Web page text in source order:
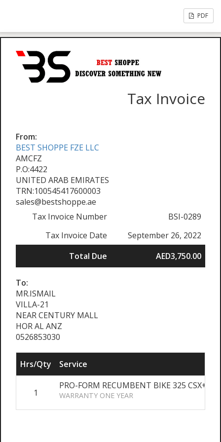
PDF
Tax Invoice
From:
BEST SHOPPE FZE LLC
AMCFZ
P.O:4422
UNITED ARAB EMIRATES
TRN:100545417600003
sales@bestshoppe.ae
Tax Invoice Number
BSI-0289
Tax Invoice Date
September 26, 2022
Total Due
AED3,750.00
To:
MR.ISMAIL
VILLA-21
NEAR CENTURY MALL
HOR AL ANZ
0526853030
Hrs/Qty Service
1
PRO-FORM RECUMBENT BIKE 325 CSX+
WARRANTY ONE YEAR